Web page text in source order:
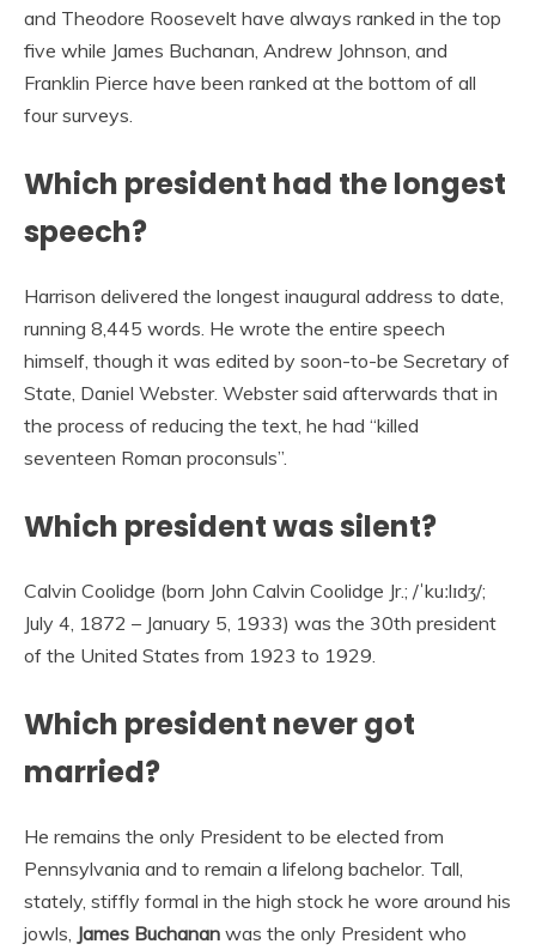
and Theodore Roosevelt have always ranked in the top
five while James Buchanan, Andrew Johnson, and
Franklin Pierce have been ranked at the bottom of all
four surveys.
Which president had the longest
speech?
Harrison delivered the longest inaugural address to date,
running 8,445 words. He wrote the entire speech
himself, though it was edited by soon-to-be Secretary of
State, Daniel Webster. Webster said afterwards that in
the process of reducing the text, he had “killed
seventeen Roman proconsuls”.
Which president was silent?
Calvin Coolidge (born John Calvin Coolidge Jr.; /ˈkuːlɪdʒ/;
July 4, 1872 – January 5, 1933) was the 30th president
of the United States from 1923 to 1929.
Which president never got
married?
He remains the only President to be elected from
Pennsylvania and to remain a lifelong bachelor. Tall,
stately, stiffly formal in the high stock he wore around his
jowls, James Buchanan was the only President who